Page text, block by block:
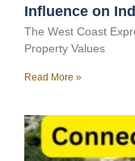
Influence on
The West Coast
Property Values
Read More »